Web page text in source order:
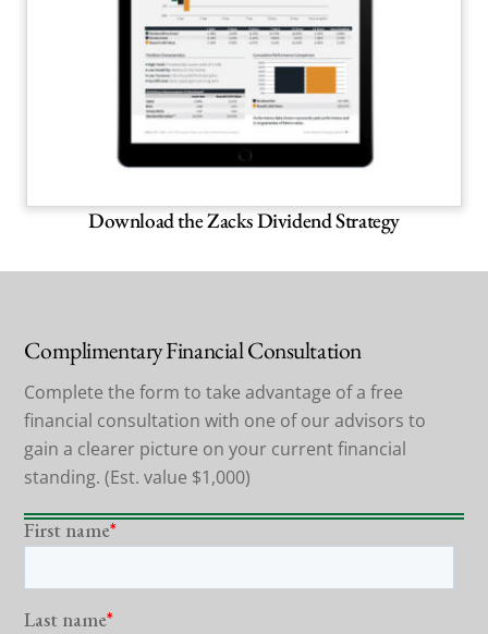
Download the Zacks Dividend Strategy
Complimentary Financial Consultation
Complete the form to take advantage of a free
financial consultation with one of our advisors to
gain a clearer picture on your current financial
standing. (Est. value $1,000)